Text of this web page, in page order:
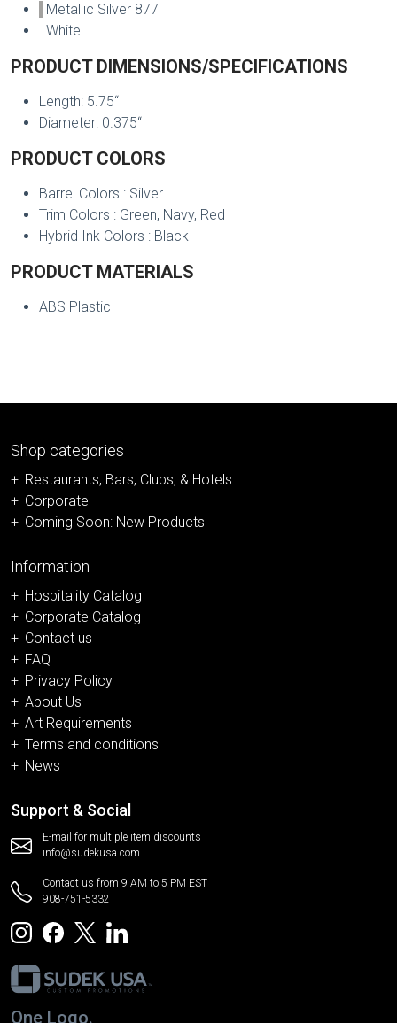
Metallic Silver 877
White
PRODUCT DIMENSIONS/SPECIFICATIONS
Length: 5.75“
Diameter: 0.375“
PRODUCT COLORS
Barrel Colors : Silver
Trim Colors : Green, Navy, Red
Hybrid Ink Colors : Black
PRODUCT MATERIALS
ABS Plastic
Shop categories
Restaurants, Bars, Clubs, & Hotels
Corporate
Coming Soon: New Products
Information
Hospitality Catalog
Corporate Catalog
Contact us
FAQ
Privacy Policy
About Us
Art Requirements
Terms and conditions
News
Support & Social
E-mail for multiple item discounts
info@sudekusa.com
Contact us from 9 AM to 5 PM EST
908-751-5332
One Logo.